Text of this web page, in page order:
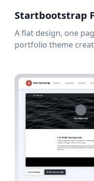
Startbootstrap
A flat design, one
portfolio theme